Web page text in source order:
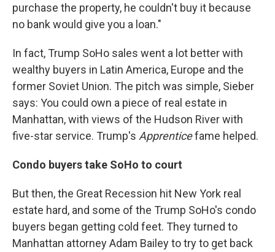
purchase the property, he couldn't buy it because
no bank would give you a loan."
In fact, Trump SoHo sales went a lot better with
wealthy buyers in Latin America, Europe and the
former Soviet Union. The pitch was simple, Sieber
says: You could own a piece of real estate in
Manhattan, with views of the Hudson River with
five-star service. Trump's Apprenticefame helped.
Condo buyers take SoHo to court
But then, the Great Recession hit New York real
estate hard, and some of the Trump SoHo's condo
buyers began getting cold feet. They turned to
Manhattan attorney Adam Bailey to try to get back